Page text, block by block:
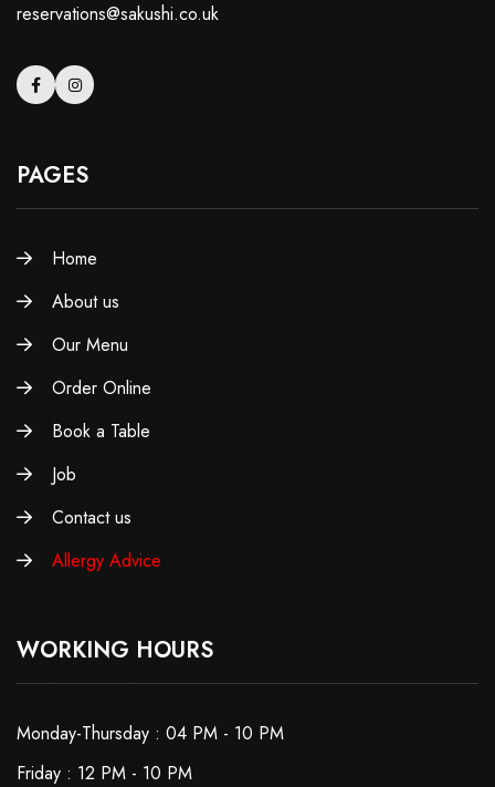
reservations@sakushi.co.uk
PAGES
Home
About us
Our Menu
Order Online
Book a Table
Job
Contact us
Allergy Advice
WORKING HOURS
Monday-Thursday : 04 PM - 10 PM
Friday : 12 PM - 10 PM